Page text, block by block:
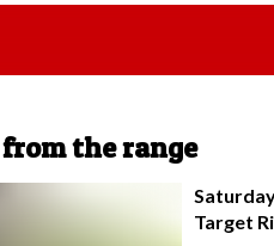
the range
Target